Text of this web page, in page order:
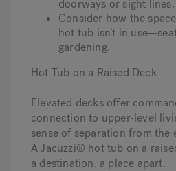
doorways or sight lines.
Consider how the
hot tub isn’t in
gardening.
Hot Tub on a Raised Deck
Elevated decks offer
connection to upper-level
sense of separation from the
A Jacuzzi® hot tub on a
a destination, a place apart.